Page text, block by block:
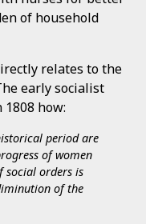
of household
relates to the
early socialist
how:
period are
of women
social orders is
of the